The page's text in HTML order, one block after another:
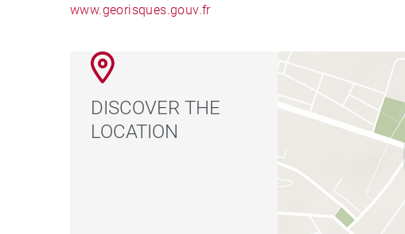
www.georisques.gouv.fr
DISCOVER THE
LOCATION